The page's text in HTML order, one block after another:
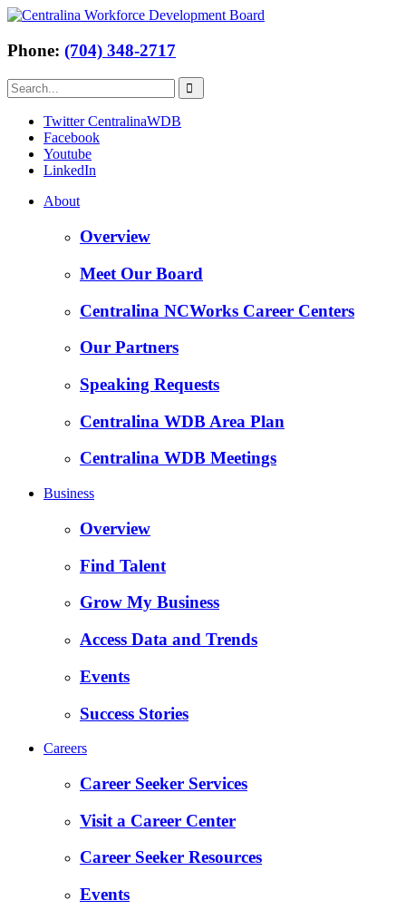
Phone: (704) 348-2717
Twitter CentralinaWDB
Facebook
Youtube
LinkedIn
About
Overview
Meet Our Board
Centralina NCWorks Career Centers
Our Partners
Speaking Requests
Centralina WDB Area Plan
Centralina WDB Meetings
Business
Overview
Find Talent
Grow My Business
Access Data and Trends
Events
Success Stories
Careers
Career Seeker Services
Visit a Career Center
Career Seeker Resources
Events